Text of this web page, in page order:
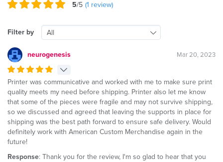
5/5 (1 review)
Filter by All
neurogenesis Mar 20, 2023
Printer was communicative and worked with me to make sure print
quality meets my need before shipping. Printer also let me know
that some of the pieces were fragile and may not survive shipping,
so we discussed and agreed that leaving the supports in place for
shipping was the best path forward to ensure safe delivery. Would
definitely work with American Custom Merchandise again in the
future!
Response: Thank you for the review, I'm so glad to hear that you